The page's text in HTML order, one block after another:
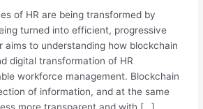
of HR are being transformed by
turned into efficient, progressive
aims to understanding how blockchain
digital transformation of HR
workforce management. Blockchain
of information, and at the same
more transparent and with […]